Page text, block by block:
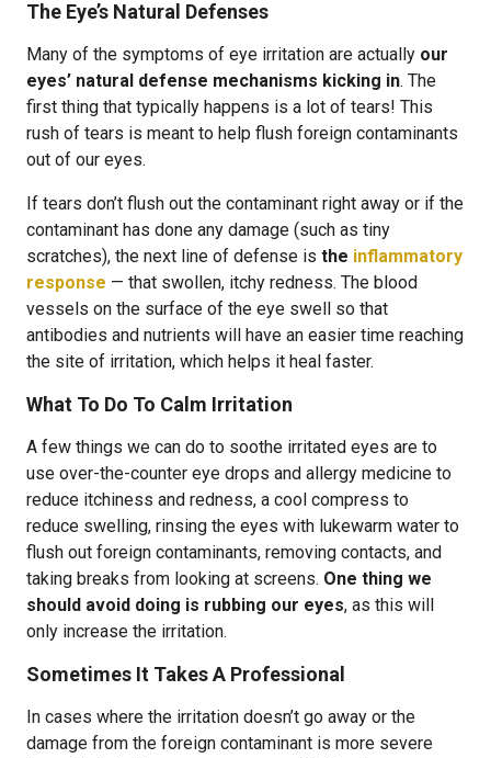
The Eye’s Natural Defenses
Many of the symptoms of eye irritation are actually our
eyes’ natural defense mechanisms kicking in. The
first thing that typically happens is a lot of tears! This
rush of tears is meant to help flush foreign contaminants
out of our eyes.
If tears don’t flush out the contaminant right away or if the
contaminant has done any damage (such as tiny
scratches), the next line of defense is the inflammatory
response — that swollen, itchy redness. The blood
vessels on the surface of the eye swell so that
antibodies and nutrients will have an easier time reaching
the site of irritation, which helps it heal faster.
What To Do To Calm Irritation
A few things we can do to soothe irritated eyes are to
use over-the-counter eye drops and allergy medicine to
reduce itchiness and redness, a cool compress to
reduce swelling, rinsing the eyes with lukewarm water to
flush out foreign contaminants, removing contacts, and
taking breaks from looking at screens. One thing we
should avoid doing is rubbing our eyes, as this will
only increase the irritation.
Sometimes It Takes A Professional
In cases where the irritation doesn’t go away or the
damage from the foreign contaminant is more severe